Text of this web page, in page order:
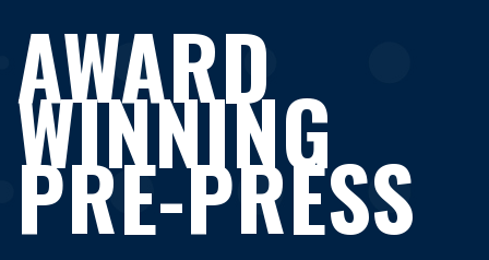
AWARD
WINNING
PRE-PRESS